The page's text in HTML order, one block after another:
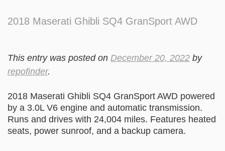
2018 Maserati Ghibli SQ4 GranSport AWD
This entry was posted on December 20, 2022 by
repofinder.
2018 Maserati Ghibli SQ4 GranSport AWD powered
by a 3.0L V6 engine and automatic transmission.
Runs and drives with 24,004 miles. Features heated
seats, power sunroof, and a backup camera.